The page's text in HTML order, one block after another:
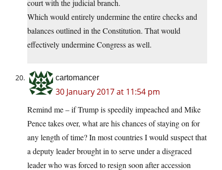
court with the judicial branch.
Which would entirely undermine the entire checks and
balances outlined in the Constitution. That would
effectively undermine Congress as well.
cartomancer
30 January 2017 at 11:54 pm
Remind me – if Trump is speedily impeached and Mike
Pence takes over, what are his chances of staying on for
any length of time? In most countries I would suspect that
a deputy leader brought in to serve under a disgraced
leader who was forced to resign soon after accession